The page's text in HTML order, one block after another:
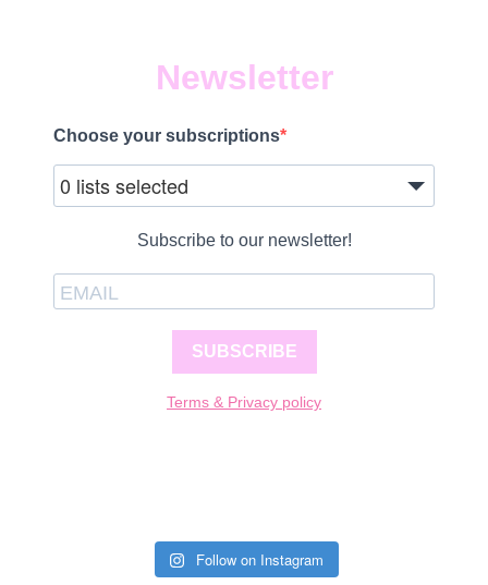
Newsletter
Choose your subscriptions
0 lists selected
Subscribe to our newsletter!
SUBSCRIBE
Terms & Privacy policy
Follow on Instagram